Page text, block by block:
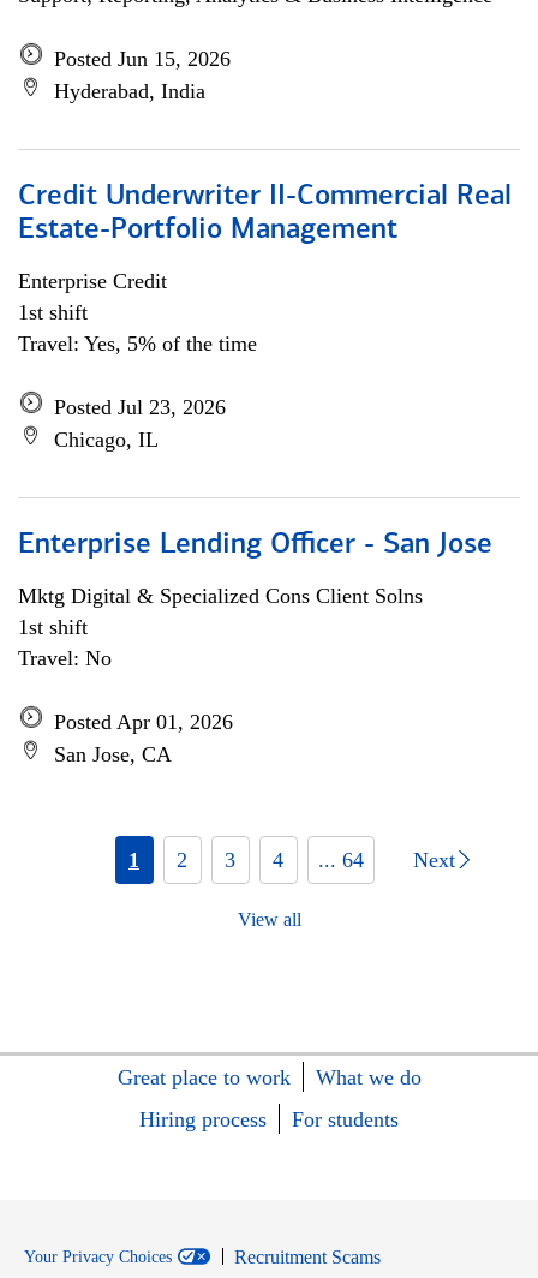
Posted Jun 15, 2026
Hyderabad, India
Credit Underwriter II-Commercial Real
Estate-Portfolio Management
Enterprise Credit
1st shift
Travel: Yes, 5% of the time
Posted Jul 23, 2026
Chicago, IL
Enterprise Lending Officer - San Jose
Mktg Digital & Specialized Cons Client Solns
1st shift
Travel: No
Posted Apr 01, 2026
San Jose, CA
1 2 3 4 ... 64 Next
View all
Great place to work
What we do
Hiring process
For students
Your Privacy Choices
Recruitment Scams